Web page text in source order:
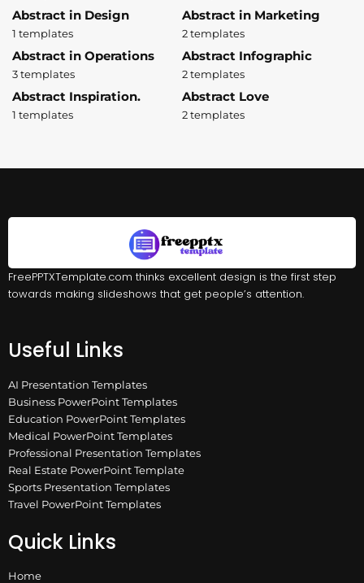
Abstract in Design
1 templates
Abstract in Marketing
2 templates
Abstract in Operations
3 templates
Abstract Infographic
2 templates
Abstract Inspiration.
1 templates
Abstract Love
2 templates
FreePPTXTemplate.com thinks excellent design is the first step
towards making slideshows that get people’s attention.
Useful Links
AI Presentation Templates
Business PowerPoint Templates
Education PowerPoint Templates
Medical PowerPoint Templates
Professional Presentation Templates
Real Estate PowerPoint Template
Sports Presentation Templates
Travel PowerPoint Templates
Quick Links
Home